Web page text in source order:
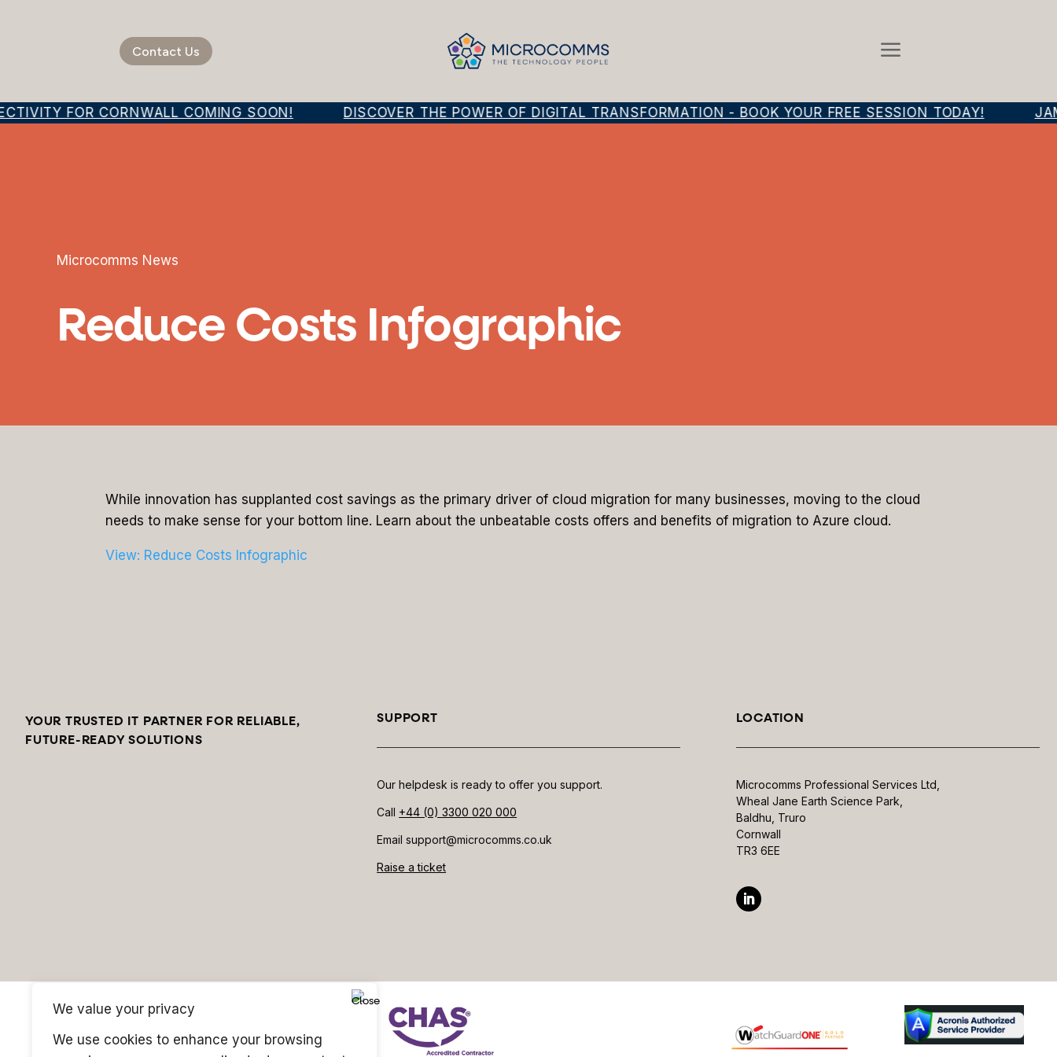
We value your privacy
We use cookies to enhance your browsing
Contact Us
FOR CORNWALL COMING SOON! DISCOVER THE POWER OF DIGITAL TRANSFORMATION - BOOK YOUR FREE SESSION TODAY!
Microcomms News
Reduce Costs Infographic
While innovation has supplanted cost savings as the primary driver of cloud migration for many businesses, moving to the cloud
needs to make sense for your bottom line. Learn about the unbeatable costs offers and benefits of migration to Azure cloud.
View: Reduce Costs Infographic
YOUR TRUSTED IT PARTNER FOR RELIABLE,
FUTURE-READY SOLUTIONS
SUPPORT
Our helpdesk is ready to offer you support.
Call +44 (0) 3300 020 000
Email support@microcomms.co.uk​
Raise a ticket
LOCATION
Microcomms Professional Services Ltd,
Wheal Jane Earth Science Park,
Baldhu, Truro
Cornwall
TR3 6EE